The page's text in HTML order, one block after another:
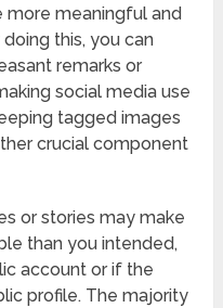
meaningful and
this, you can
remarks or
social media use
tagged images
crucial component
or stories may make
than you intended,
account or if the
profile. The majority